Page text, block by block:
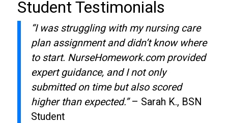
Student Testimonials
“I was struggling with my nursing care
plan assignment and didn’t know where
to start. NurseHomework.com provided
expert guidance, and I not only
submitted on time but also scored
higher than expected.”– Sarah K., BSN
Student